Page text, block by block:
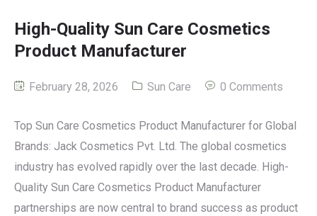
High-Quality Sun Care Cosmetics
Product Manufacturer
February 28, 2026 Sun Care 0 Comments
Top Sun Care Cosmetics Product Manufacturer for Global
Brands: Jack Cosmetics Pvt. Ltd. The global cosmetics
industry has evolved rapidly over the last decade. High-
Quality Sun Care Cosmetics Product Manufacturer
partnerships are now central to brand success as product